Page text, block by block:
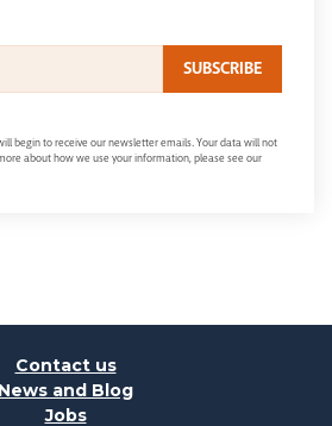
begin to receive our newsletter emails. Your data will not
about how we use your information, please see our
Contact us
News and Blog
Jobs